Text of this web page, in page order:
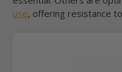
use, offering resistance